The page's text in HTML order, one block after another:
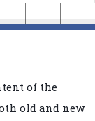
of the
old and new